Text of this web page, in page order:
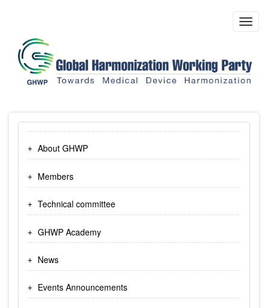
content
About GHWP
Members
Technical committee
GHWP Academy
News
Events Announcements